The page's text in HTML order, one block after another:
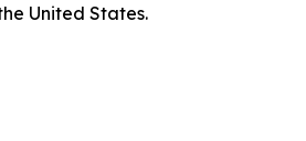
United States.